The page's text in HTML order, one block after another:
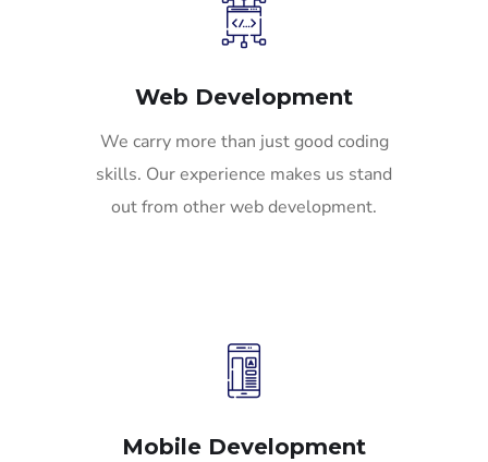
Web Development
We carry more than just good coding
skills. Our experience makes us stand
out from other web development.
Mobile Development